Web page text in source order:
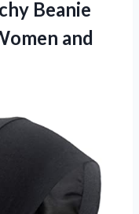
Beanie
and